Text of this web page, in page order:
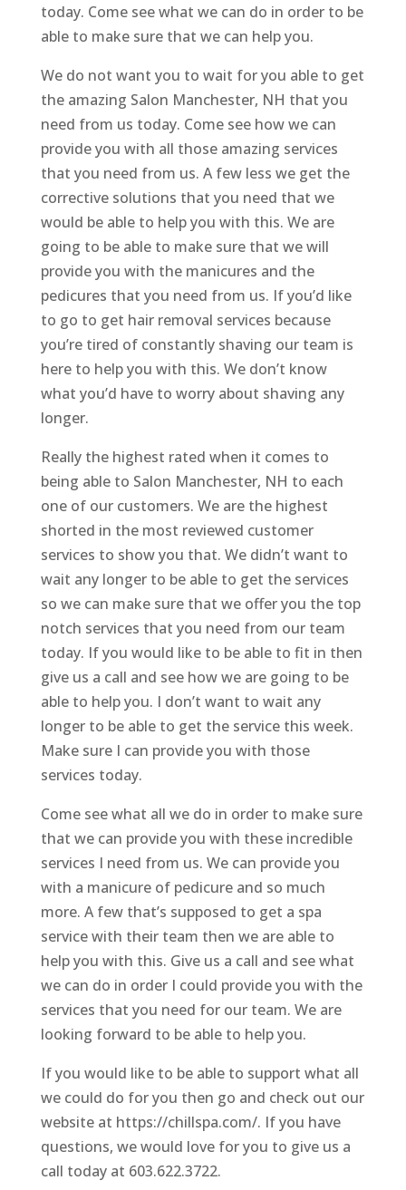
today. Come see what we can do in order to be
able to make sure that we can help you.
We do not want you to wait for you able to get
the amazing Salon Manchester, NH that you
need from us today. Come see how we can
provide you with all those amazing services
that you need from us. A few less we get the
corrective solutions that you need that we
would be able to help you with this. We are
going to be able to make sure that we will
provide you with the manicures and the
pedicures that you need from us. If you’d like
to go to get hair removal services because
you’re tired of constantly shaving our team is
here to help you with this. We don’t know
what you’d have to worry about shaving any
longer.
Really the highest rated when it comes to
being able to Salon Manchester, NH to each
one of our customers. We are the highest
shorted in the most reviewed customer
services to show you that. We didn’t want to
wait any longer to be able to get the services
so we can make sure that we offer you the top
notch services that you need from our team
today. If you would like to be able to fit in then
give us a call and see how we are going to be
able to help you. I don’t want to wait any
longer to be able to get the service this week.
Make sure I can provide you with those
services today.
Come see what all we do in order to make sure
that we can provide you with these incredible
services I need from us. We can provide you
with a manicure of pedicure and so much
more. A few that’s supposed to get a spa
service with their team then we are able to
help you with this. Give us a call and see what
we can do in order I could provide you with the
services that you need for our team. We are
looking forward to be able to help you.
If you would like to be able to support what all
we could do for you then go and check out our
website at https://chillspa.com/. If you have
questions, we would love for you to give us a
call today at 603.622.3722.